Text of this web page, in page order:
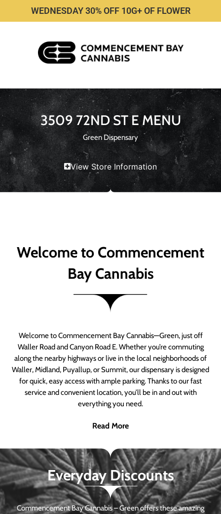
WEDNESDAY 30% OFF 10G+ OF FLOWER
3509 72ND ST E MENU
Green Dispensary
View Store Information
Welcome to Commencement
Bay Cannabis
Welcome to Commencement Bay Cannabis—Green, just off
Waller Road and Canyon Road E. Whether you’re commuting
along the nearby highways or live in the local neighborhoods of
Waller, Midland, Puyallup, or Summit, our dispensary is designed
for quick, easy access with ample parking. Thanks to our fast
service and convenient location, you’ll be in and out with
everything you need.
Read More
Everyday Discounts
Commencement Bay Cannabis – Green offers these amazing